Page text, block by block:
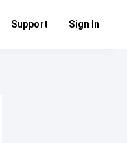
Support Sign In